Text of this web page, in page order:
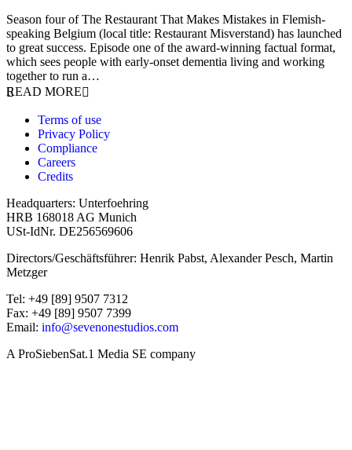
Season four of The Restaurant That Makes Mistakes in Flemish-
speaking Belgium (local title: Restaurant Misverstand) has launched
to great success. Episode one of the award-winning factual format,
which sees people with early-onset dementia living and working
together to run a…
READ MORE
Terms of use
Privacy Policy
Compliance
Careers
Credits
Headquarters: Unterfoehring
HRB 168018 AG Munich
USt-IdNr. DE256569606
Directors/Geschäftsführer: Henrik Pabst, Alexander Pesch, Martin
Metzger
Tel: +49 [89] 9507 7312
Fax: +49 [89] 9507 7399
Email: info@sevenonestudios.com
A ProSiebenSat.1 Media SE company